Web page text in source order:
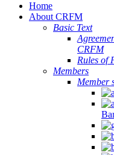
Home
About CRFM
Basic Text
CRFM
Rules of
Members
Member